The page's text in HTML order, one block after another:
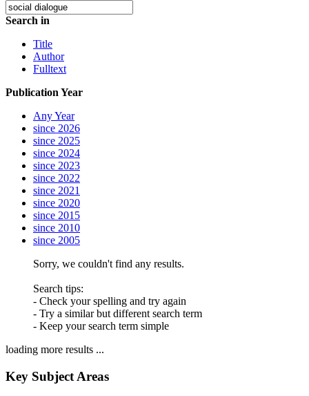
Search in
Title
Author
Fulltext
Publication Year
Any Year
since 2026
since 2025
since 2024
since 2023
since 2022
since 2021
since 2020
since 2015
since 2010
since 2005
Sorry, we couldn't find any results.
Search tips:
- Check your spelling and try again
- Try a similar but different search term
- Keep your search term simple
loading more results ...
Key Subject Areas